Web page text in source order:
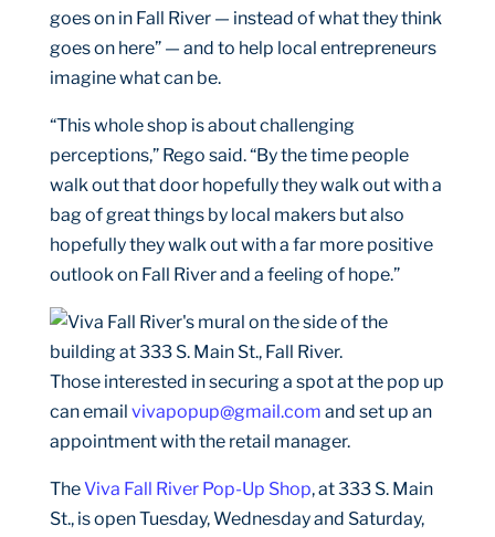
goes on in Fall River — instead of what they think
goes on here” — and to help local entrepreneurs
imagine what can be.
“This whole shop is about challenging
perceptions,” Rego said. “By the time people
walk out that door hopefully they walk out with a
bag of great things by local makers but also
hopefully they walk out with a far more positive
outlook on Fall River and a feeling of hope.”
Those interested in securing a spot at the pop up
can email vivapopup@gmail.com and set up an
appointment with the retail manager.
TheViva Fall River Pop-Up Shop, at 333 S. Main
St., is open Tuesday, Wednesday and Saturday,